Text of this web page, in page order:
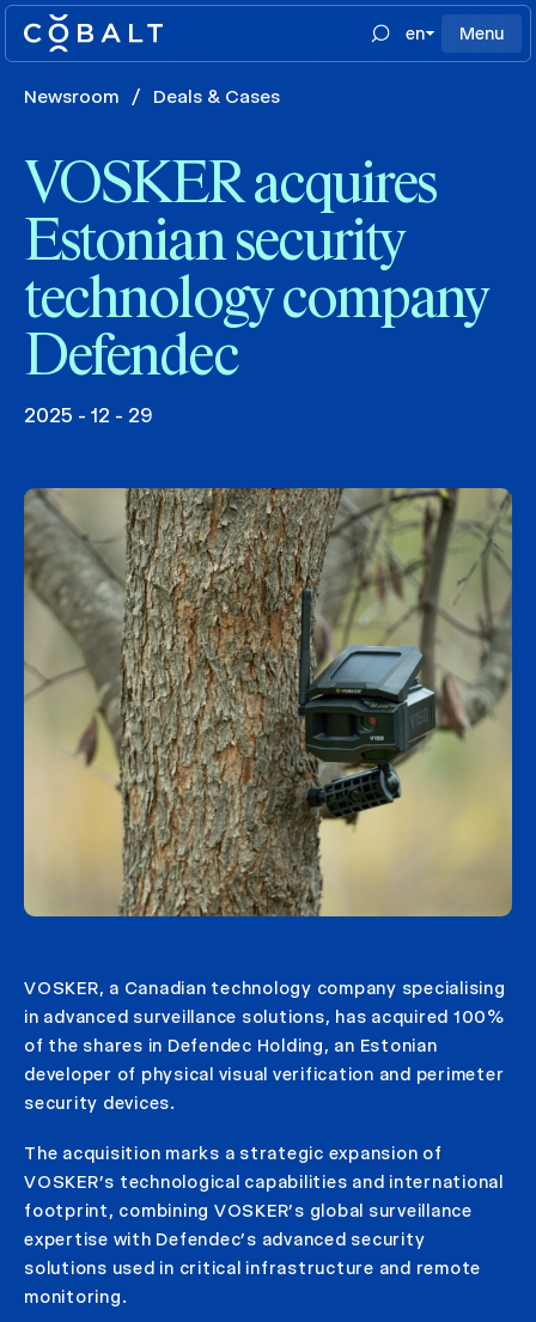
en Menu
Newsroom / Deals & Cases
VOSKER acquires
Estonian security
technology company
Defendec
2025 - 12 - 29
VOSKER, a Canadian technology company specialising
in advanced surveillance solutions, has acquired 100%
of the shares in Defendec Holding, an Estonian
developer of physical visual verification and perimeter
security devices.
The acquisition marks a strategic expansion of
VOSKER’s technological capabilities and international
footprint, combining VOSKER’s global surveillance
expertise with Defendec’s advanced security
solutions used in critical infrastructure and remote
monitoring.